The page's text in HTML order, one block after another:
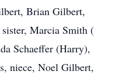
Brian Gilbert,
Marcia Smith (
Schaeffer (Harry),
niece, Noel Gilbert,